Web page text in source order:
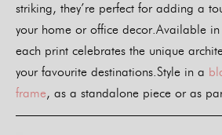
striking, they’re perfect for adding a
your home or office decor.Available
each print celebrates the unique
your favourite destinations.Style in a
frame, as a standalone piece or as